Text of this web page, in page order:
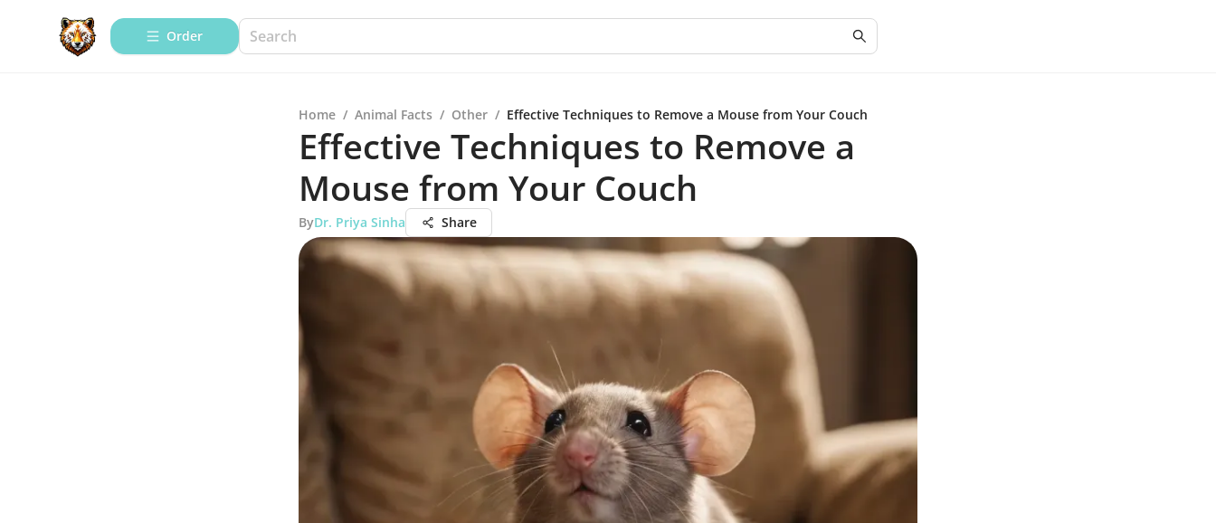
Order
Home / Animal Facts / Other / Effective Techniques to Remove a Mouse from Your Couch
Effective Techniques to Remove a
Mouse from Your Couch
ByDr. Priya Sinha Share